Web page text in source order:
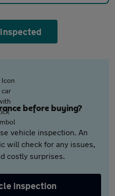
before buying?
vehicle inspection. An
will check for any issues,
costly surprises.
inspection